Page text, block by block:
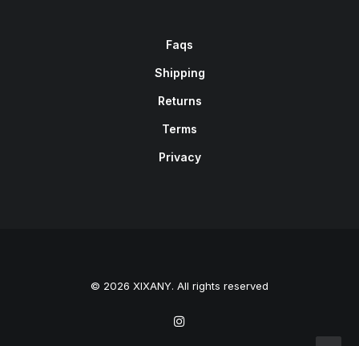
Faqs
Shipping
Returns
Terms
Privacy
© 2026 XIXANY. All rights reserved